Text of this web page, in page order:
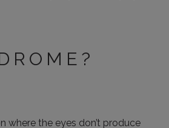
where the eyes don’t produce